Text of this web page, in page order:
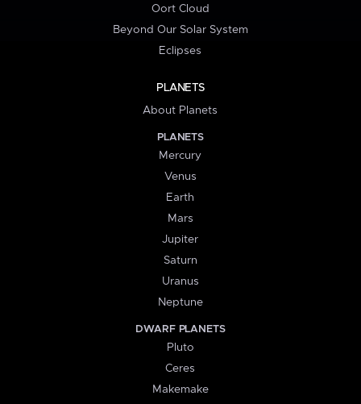
Oort Cloud
Beyond Our Solar System
Eclipses
PLANETS
About Planets
PLANETS
Mercury
Venus
Earth
Mars
Jupiter
Saturn
Uranus
Neptune
DWARF PLANETS
Pluto
Ceres
Makemake